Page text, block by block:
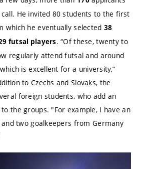
He invited 80 students to the first
which he eventually selected 38
futsal players. “Of these, twenty to
regularly attend futsal and around
is excellent for a university,”
to Czechs and Slovaks, the
foreign students, who add an
the groups. "For example, I have an
two goalkeepers from Germany